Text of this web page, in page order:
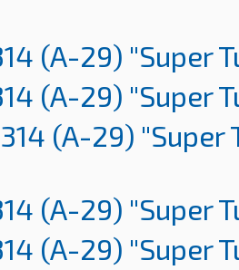
(A-29) "Super
(A-29) "Super
(A-29) "Super
(A-29) "Super
(A-29) "Super